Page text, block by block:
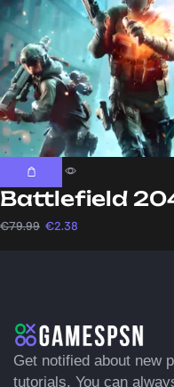
Battlefield
€79.99 €2.38
Get notified about new
tutorials. You can